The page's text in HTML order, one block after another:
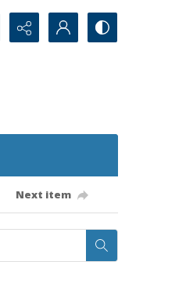
Next item